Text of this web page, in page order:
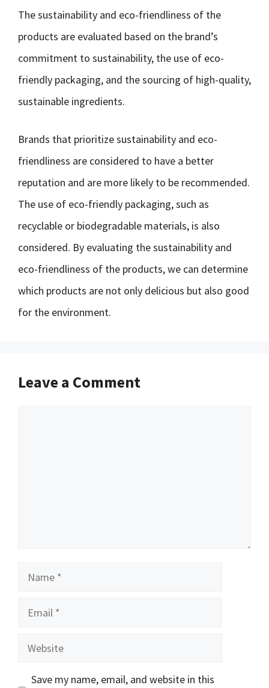
The sustainability and eco-friendliness of the
products are evaluated based on the brand’s
commitment to sustainability, the use of eco-
friendly packaging, and the sourcing of high-quality,
sustainable ingredients.
Brands that prioritize sustainability and eco-
friendliness are considered to have a better
reputation and are more likely to be recommended.
The use of eco-friendly packaging, such as
recyclable or biodegradable materials, is also
considered. By evaluating the sustainability and
eco-friendliness of the products, we can determine
which products are not only delicious but also good
for the environment.
Leave a Comment
Name
Email
Website
Save my name, email, and website in this